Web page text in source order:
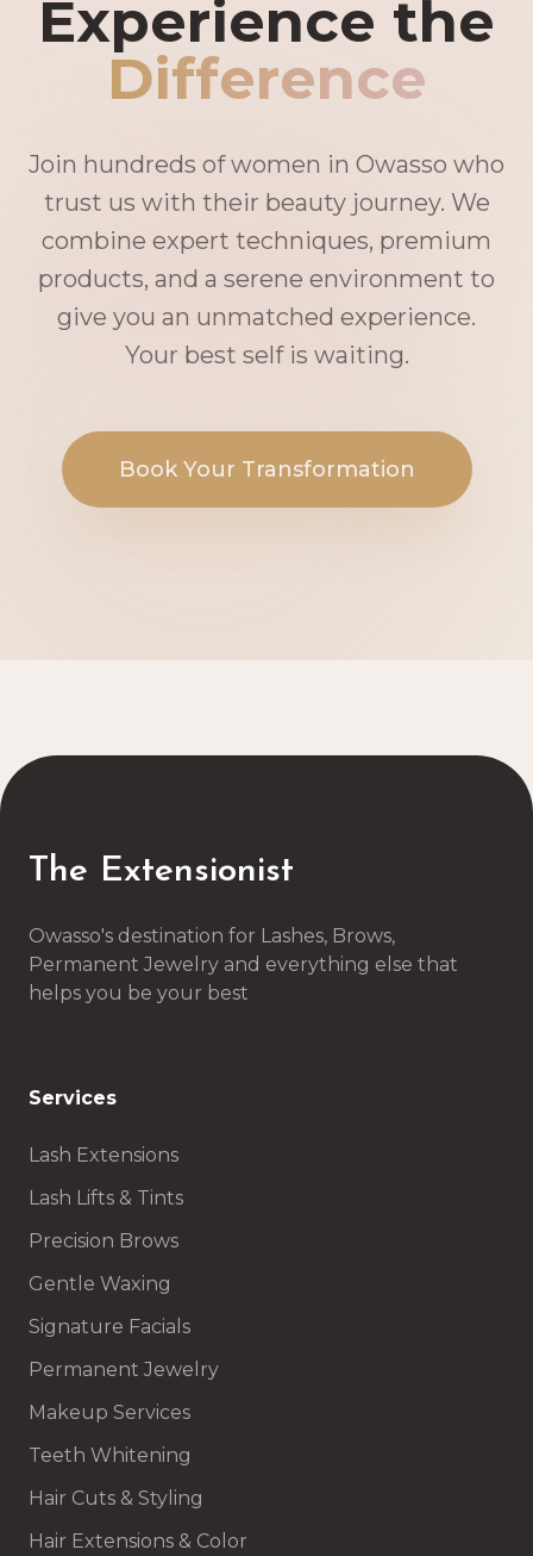
Experience the
Difference
Join hundreds of women in Owasso who
trust us with their beauty journey. We
combine expert techniques, premium
products, and a serene environment to
give you an unmatched experience.
Your best self is waiting.
Book Your Transformation
The Extensionist
Owasso's destination for Lashes, Brows,
Permanent Jewelry and everything else that
helps you be your best
Services
Lash Extensions
Lash Lifts & Tints
Precision Brows
Gentle Waxing
Signature Facials
Permanent Jewelry
Makeup Services
Teeth Whitening
Hair Cuts & Styling
Hair Extensions & Color